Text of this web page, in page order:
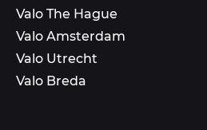
Valo The Hague
Valo Amsterdam
Valo Utrecht
Valo Breda